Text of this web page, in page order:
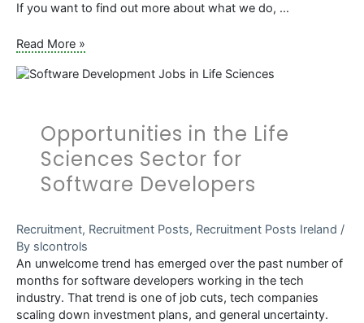
If you want to find out more about what we do, …
7
to
Controls
Graduate
Read More »
Opportunities in the Life
Sciences Sector for
Software Developers
Recruitment, Recruitment Posts, Recruitment Posts Ireland /
By slcontrols
An unwelcome trend has emerged over the past number of
months for software developers working in the tech
industry. That trend is one of job cuts, tech companies
scaling down investment plans, and general uncertainty.